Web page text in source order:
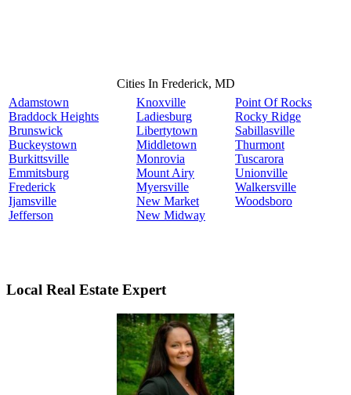
Cities In Frederick, MD
Adamstown
Braddock Heights
Brunswick
Buckeystown
Burkittsville
Emmitsburg
Frederick
Ijamsville
Jefferson
Knoxville
Ladiesburg
Libertytown
Middletown
Monrovia
Mount Airy
Myersville
New Market
New Midway
Point Of Rocks
Rocky Ridge
Sabillasville
Thurmont
Tuscarora
Unionville
Walkersville
Woodsboro
Local Real Estate Expert